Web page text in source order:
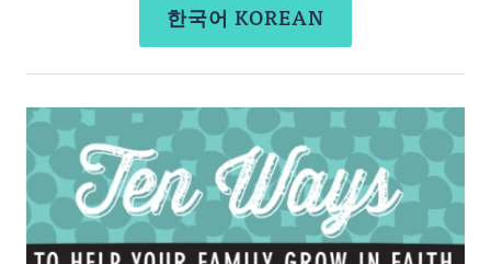
한국어 KOREAN